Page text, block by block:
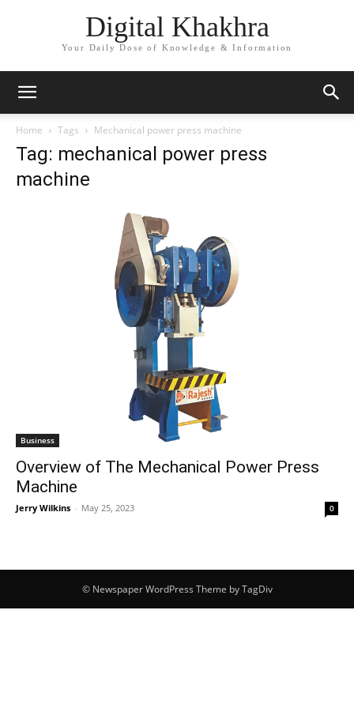
Digital Khakhra
Your Daily Dose of Knowledge & Information
Home Tags Mechanical power press machine
Tag: mechanical power press
machine
Business
Overview of The Mechanical Power Press
Machine
Jerry Wilkins - May 25, 2023 0
© Newspaper WordPress Theme by TagDiv